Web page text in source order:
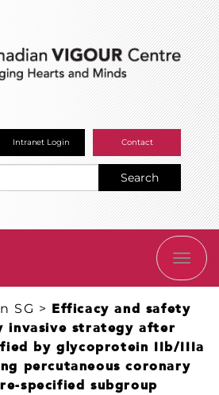
Intranet Login Contact
Search
SG > Efficacy and safety
invasive strategy after
by glycoprotein IIb/IIIa
percutaneous coronary
specified subgroup